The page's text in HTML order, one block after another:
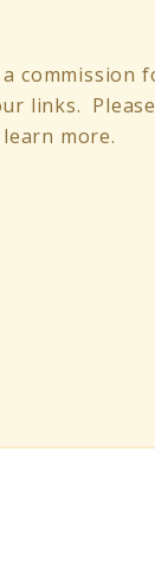
commission
links.
more.